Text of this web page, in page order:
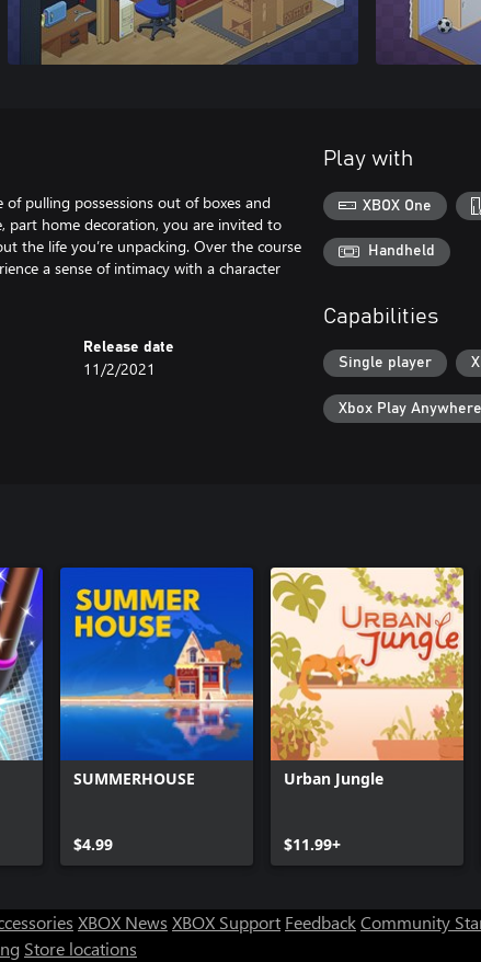
pulling possessions out of boxes and
home decoration, you are invited to
the life you’re unpacking. Over the course
a sense of intimacy with a character
Release date
11/2/2021
Play with
XBOX One
Handheld
Capabilities
Single player
Xbox Play Anywhere
SUMMERHOUSE
$4.99
Urban Jungle
$11.99+
XBOX News XBOX Support FeedbackCommunity
Store locations